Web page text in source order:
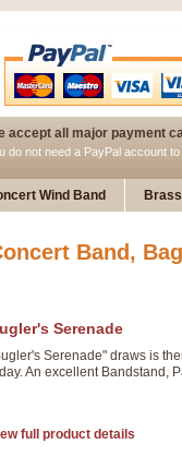
accept all major payment
do not need a PayPal account
Wind Band
Band,
Serenade
Serenade" draws is
An excellent Bandstand,
full product details